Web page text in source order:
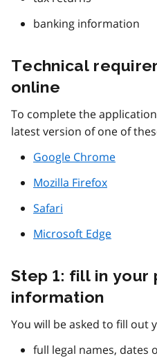
banking information
Technical
online
To complete the
latest version of one of
Google Chrome
Mozilla Firefox
Safari
Microsoft Edge
Step 1: fill in your
information
You will be asked to fill out
full legal names, dates